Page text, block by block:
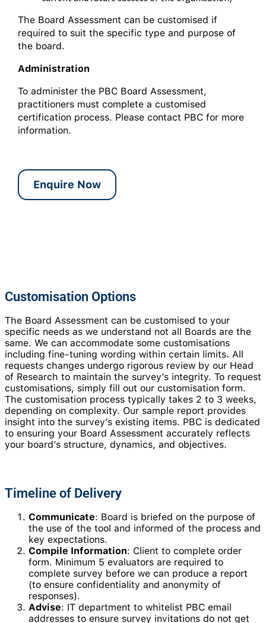
The Board Assessment can be customised if
required to suit the specific type and purpose of
the board.
Administration
To administer the PBC Board Assessment,
practitioners must complete a customised
certification process. Please contact PBC for more
information.
Enquire Now
Customisation Options
The Board Assessment can be customised to your
specific needs as we understand not all Boards are the
same. We can accommodate some customisations
including fine-tuning wording within certain limits. All
requests changes undergo rigorous review by our Head
of Research to maintain the survey’s integrity. To request
customisations, simply fill out our customisation form.
The customisation process typically takes 2 to 3 weeks,
depending on complexity. Our sample report provides
insight into the survey’s existing items. PBC is dedicated
to ensuring your Board Assessment accurately reflects
your board’s structure, dynamics, and objectives.
Timeline of Delivery
Communicate: Board is briefed on the purpose of
the use of the tool and informed of the process and
key expectations.
Compile Information: Client to complete order
form. Minimum 5 evaluators are required to
complete survey before we can produce a report
(to ensure confidentiality and anonymity of
responses).
Advise: IT department to whitelist PBC email
addresses to ensure survey invitations do not get